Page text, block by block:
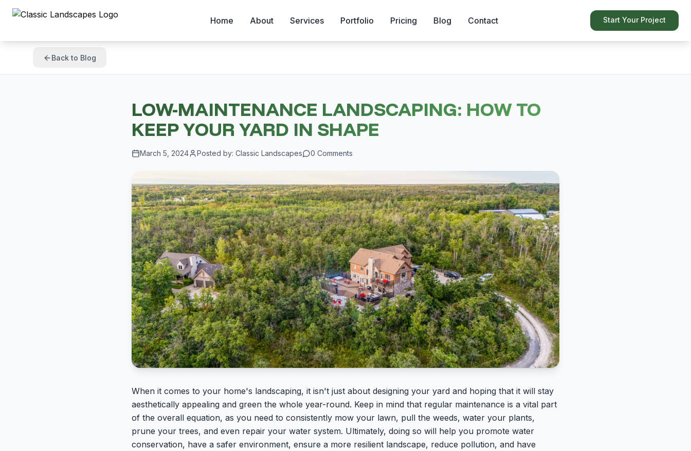
Home About Services Portfolio Pricing Blog Contact Start Your Project
Back to Blog
LOW-MAINTENANCE LANDSCAPING: HOW TO
KEEP YOUR YARD IN SHAPE
March 5, 2024 Posted by: Classic Landscapes 0 Comments
When it comes to your home's landscaping, it isn't just about designing your yard and hoping that it will stay
aesthetically appealing and green the whole year-round. Keep in mind that regular maintenance is a vital part
of the overall equation, as you need to consistently mow your lawn, pull the weeds, water your plants,
prune your trees, and even repair your water system. Ultimately, doing so will help you promote water
conservation, have a safer environment, ensure a more resilient landscape, reduce pollution, and have